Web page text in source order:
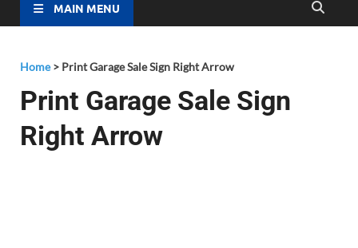
MAIN MENU
Home> Print Garage Sale Sign Right Arrow
Print Garage Sale Sign
Right Arrow